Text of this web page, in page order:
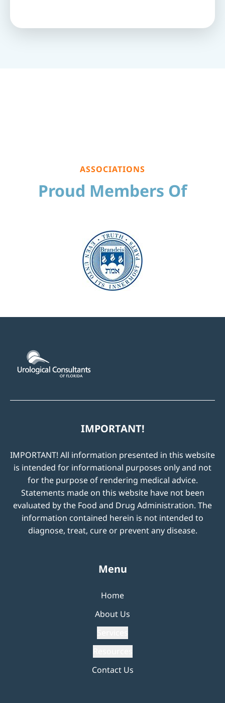
ASSOCIATIONS
Proud Members Of
IMPORTANT!
IMPORTANT! All information presented in this website
is intended for informational purposes only and not
for the purpose of rendering medical advice.
Statements made on this website have not been
evaluated by the Food and Drug Administration. The
information contained herein is not intended to
diagnose, treat, cure or prevent any disease.
Menu
Home
About Us
Contact Us